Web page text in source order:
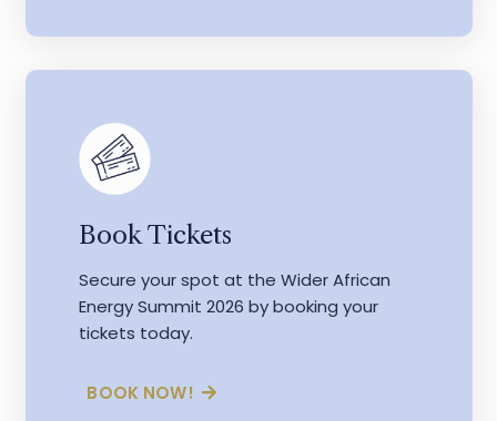
Book Tickets
Secure your spot at the Wider African
Energy Summit 2026 by booking your
tickets today.
BOOK NOW!